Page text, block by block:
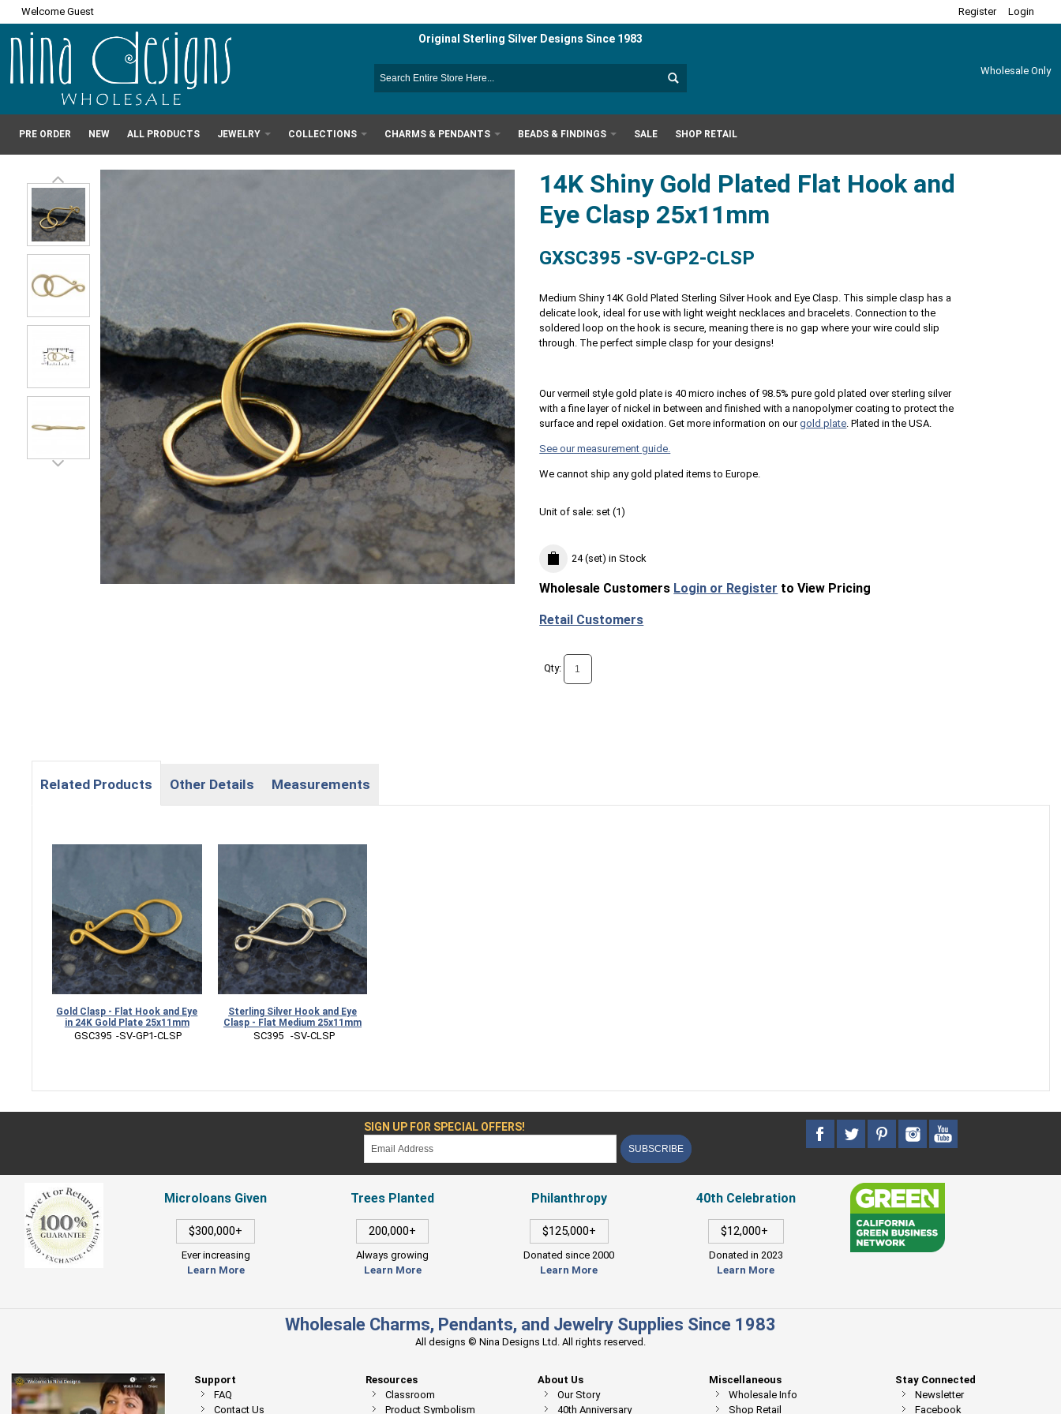
Welcome Guest Register Login
Original Sterling Silver Designs Since 1983
Wholesale Only
PRE ORDER NEW ALL PRODUCTS JEWELRY COLLECTIONS CHARMS & PENDANTS BEADS & FINDINGS SALE SHOP RETAIL
14K Shiny Gold Plated Flat Hook and
Eye Clasp 25x11mm
GXSC395 -SV-GP2-CLSP
Medium Shiny 14K Gold Plated Sterling Silver Hook and Eye Clasp. This simple clasp has a
delicate look, ideal for use with light weight necklaces and bracelets. Connection to the
soldered loop on the hook is secure, meaning there is no gap where your wire could slip
through. The perfect simple clasp for your designs!
Our vermeil style gold plate is 40 micro inches of 98.5% pure gold plated over sterling silver
with a fine layer of nickel in between and finished with a nanopolymer coating to protect the
surface and repel oxidation. Get more information on ourgold plate. Plated in the USA.
See our measurement guide.
We cannot ship any gold plated items to Europe.
Unit of sale: set (1)
24 (set) in Stock
Wholesale Customers Login or Register to View Pricing
Retail Customers
Qty:
Related Products Other Details Measurements
Gold Clasp - Flat Hook and Eye
in 24K Gold Plate 25x11mm
GSC395  -SV-GP1-CLSP
Sterling Silver Hook and Eye
Clasp - Flat Medium 25x11mm
SC395   -SV-CLSP
SIGN UP FOR SPECIAL OFFERS!
SUBSCRIBE
Microloans Given
$300,000+
Ever increasing
Learn More
Trees Planted
200,000+
Always growing
Learn More
Philanthropy
$125,000+
Donated since 2000
Learn More
40th Celebration
$12,000+
Donated in 2023
Learn More
Wholesale Charms, Pendants, and Jewelry Supplies Since 1983
All designs © Nina Designs Ltd. All rights reserved.
Stay Connected
Newsletter
Facebook
Support
FAQ
Contact Us
Resources
Classroom
Product Symbolism
About Us
Our Story
40th Anniversary
Miscellaneous
Wholesale Info
Shop Retail